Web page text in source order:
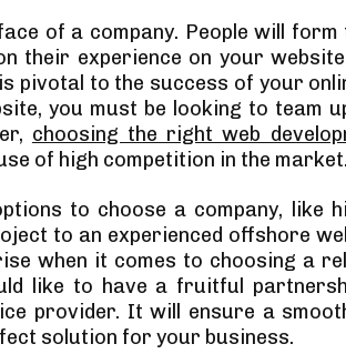
of a company. People will
their experience on your
pivotal to the success of your
you must be looking to team
choosing the right web
of high competition in the market.
to choose a company, like
to an experienced offshore
when it comes to choosing a
like to have a fruitful
provider. It will ensure a
solution for your business.